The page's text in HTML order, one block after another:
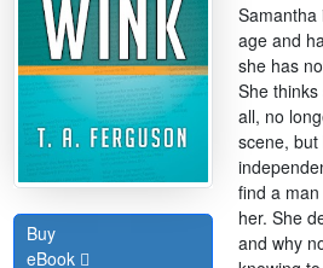
Buy
eBook
Samantha
age and
she has
She
all, no
scene,
find a
her. She
and why